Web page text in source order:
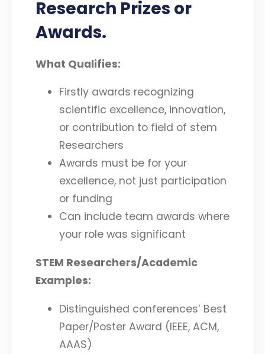
Research Prizes or
Awards.
What Qualifies:
Firstly awards recognizing
scientific excellence, innovation,
or contribution to field of stem
Researchers
Awards must be for your
excellence, not just participation
or funding
Can include team awards where
your role was significant
STEM Researchers/Academic
Examples:
Distinguished conferences’ Best
Paper/Poster Award (IEEE, ACM,
AAAS)